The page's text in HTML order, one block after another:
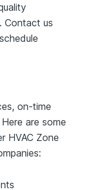
Contact us
on-time
are some
HVAC Zone